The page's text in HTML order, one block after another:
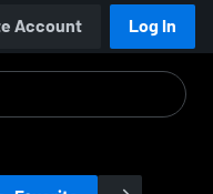
Account Log In